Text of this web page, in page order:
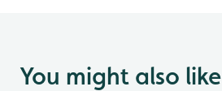
You might also like